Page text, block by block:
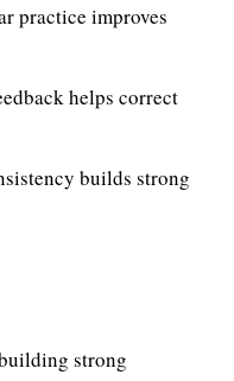
practice improves
helps correct
builds strong
strong